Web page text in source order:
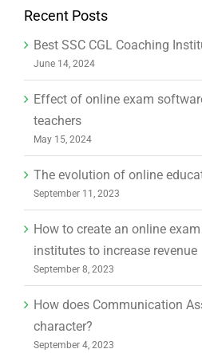
Recent Posts
Best SSC CGL Coaching
June 14, 2024
Effect of online exam
teachers
May 15, 2024
The evolution of online
September 11, 2023
How to create an online
institutes to increase revenue
September 8, 2023
How does Communication
character?
September 4, 2023